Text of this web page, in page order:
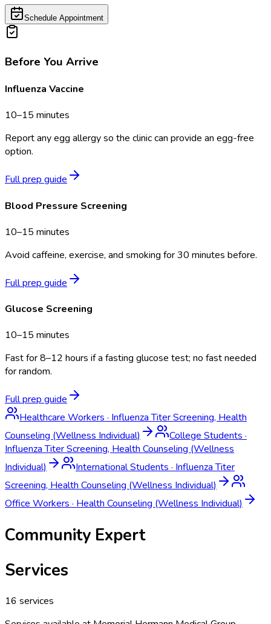
Schedule Appointment
Before You Arrive
Influenza Vaccine
10–15 minutes
Report any egg allergy so the clinic can provide an egg-free
option.
Full prep guide
Blood Pressure Screening
10–15 minutes
Avoid caffeine, exercise, and smoking for 30 minutes before.
Full prep guide
Glucose Screening
10–15 minutes
Fast for 8–12 hours if a fasting glucose test; no fast needed
for random.
Full prep guide
Healthcare Workers·Influenza Titer Screening, Health
Counseling (Wellness Individual)
College Students·
Influenza Titer Screening, Health Counseling (Wellness
Individual)
International Students·Influenza Titer
Screening, Health Counseling (Wellness Individual)
Office Workers·Health Counseling (Wellness Individual)
Community Expert
Services
16 services